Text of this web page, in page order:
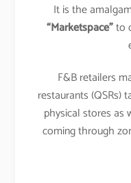
It is the
“Marketspace”to
F&B retailers
restaurants (QSRs)
physical stores as
coming through